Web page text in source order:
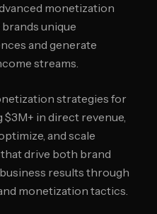
monetization
unique
and generate
streams.
strategies for
in direct revenue,
and scale
drive both brand
results through
monetization tactics.